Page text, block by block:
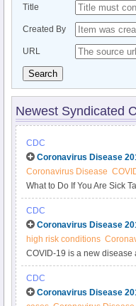
Title
Created By
URL
Search
Newest Syndicated
CDC
Coronavirus Disease
Coronavirus Disease
What to Do If You Are Sick
community.
CDC
Coronavirus Disease
high risk conditions
COVID-19 is a new
Based on currently
have serious underlying
CDC
Coronavirus Disease